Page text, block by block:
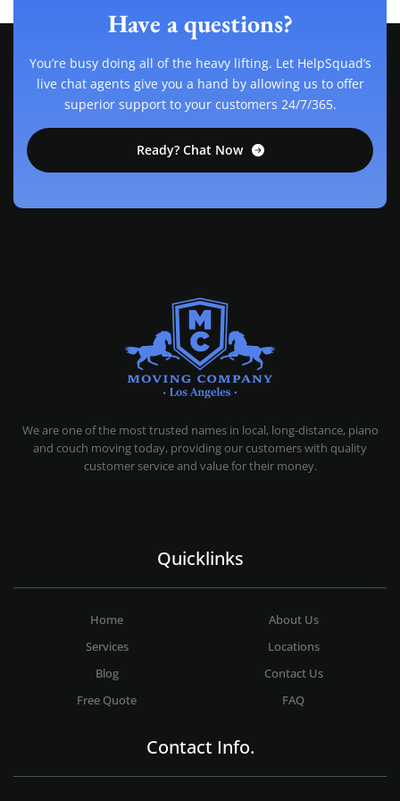
Have a questions?
You’re busy doing all of the heavy lifting. Let HelpSquad’s
live chat agents give you a hand by allowing us to offer
superior support to your customers 24/7/365.
Ready? Chat Now
We are one of the most trusted names in local, long-distance, piano
and couch moving today, providing our customers with quality
customer service and value for their money.
Quicklinks
Home
About Us
Services
Locations
Blog
Contact Us
Free Quote
FAQ
Contact Info.